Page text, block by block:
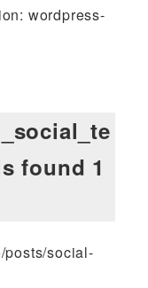
wordpress-
found 1
posts/social-